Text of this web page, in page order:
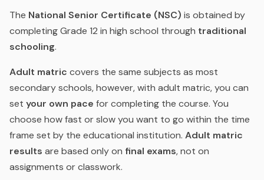
The National Senior Certificate (NSC) is obtained by
completing Grade 12 in high school through traditional
schooling.
Adult matric covers the same subjects as most
secondary schools, however, with adult matric, you can
set your own pace for completing the course. You
choose how fast or slow you want to go within the time
frame set by the educational institution. Adult matric
results are based only on final exams, not on
assignments or classwork.